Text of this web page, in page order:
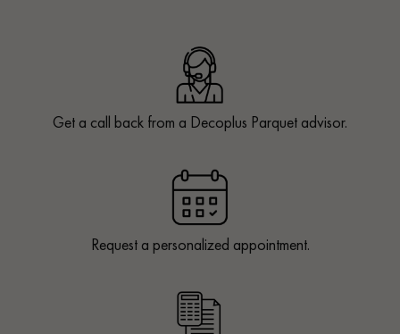
Get a call back from a Decoplus Parquet advisor.
Request a personalized appointment.